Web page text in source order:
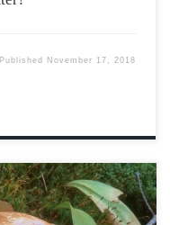
Published November 17, 2018